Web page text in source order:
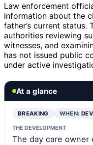
Law enforcement
information about the
father’s current
authorities reviewing
witnesses, and
has not issued public
under active
At a glance
BREAKING WHEN:
THE DEVELOPMENT
The day care